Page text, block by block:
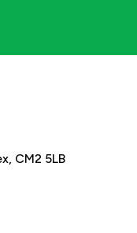
CM2 5LB